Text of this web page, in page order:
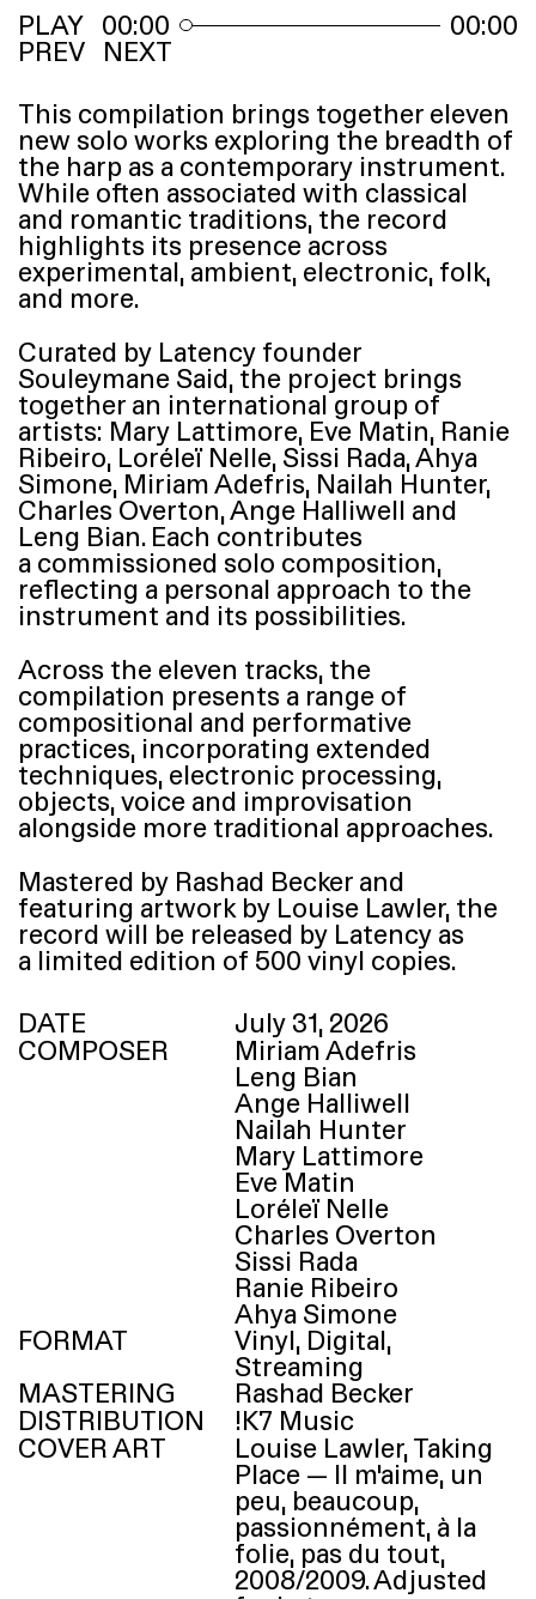
00:00
00:00
PREV NEXT
This compilation brings together eleven
new solo works exploring the breadth of
the harp as a contemporary instrument.
While often associated with classical
and romantic traditions, the record
highlights its presence across
experimental, ambient, electronic, folk,
and more.
Curated by Latency founder
Souleymane Said, the project brings
together an international group of
artists: Mary Lattimore, Eve Matin, Ranie
Ribeiro, Loréleï Nelle, Sissi Rada, Ahya
Simone, Miriam Adefris, Nailah Hunter,
Charles Overton, Ange Halliwell and
Leng Bian. Each contributes
a commissioned solo composition,
reflecting a personal approach to the
instrument and its possibilities.
Across the eleven tracks, the
compilation presents a range of
compositional and performative
practices, incorporating extended
techniques, electronic processing,
objects, voice and improvisation
alongside more traditional approaches.
Mastered by Rashad Becker and
featuring artwork by Louise Lawler, the
record will be released by Latency as
a limited edition of 500 vinyl copies.
DATE
July 31, 2026
COMPOSER Miriam Adefris
Leng Bian
Ange Halliwell
Nailah Hunter
Mary Lattimore
Eve Matin
Loréleï Nelle
Charles Overton
Sissi Rada
Ranie Ribeiro
Ahya Simone
FORMAT Vinyl, Digital,
Streaming
MASTERING Rashad Becker
DISTRIBUTION !K7 Music
COVER ART Louise Lawler, Taking
Place — Il m’aime, un
peu, beaucoup,
passionnément, à la
folie, pas du tout,
2008/​2009. Adjusted